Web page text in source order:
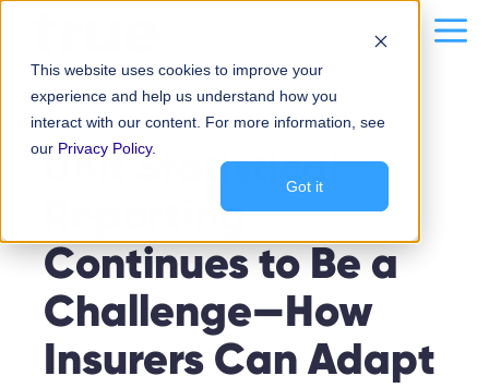
This website uses cookies to improve your
experience and help us understand how you
interact with our content. For more information, see
our Privacy Policy.
Got it
REPORTING
Unit Statistical
Reporting
Continues to Be a
Challenge—How
Insurers Can Adapt